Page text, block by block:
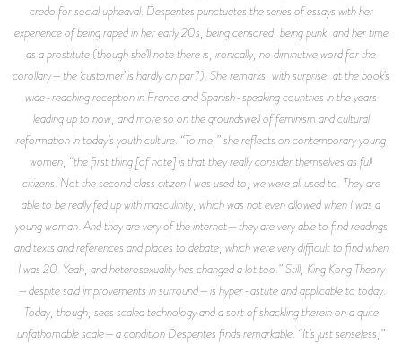
credo for social upheaval. Despentes punctuates the series of essays with her
experience of being raped in her early 20s, being censored, being punk, and her time
as a prostitute (though she’ll note there is, ironically, no diminutive word for the
corollary—the ‘customer’ is hardly on par?). She remarks, with surprise, at the book’s
wide-reaching reception in France and Spanish-speaking countries in the years
leading up to now, and more so on the groundswell of feminism and cultural
reformation in today’s youth culture. “To me,” she reflects on contemporary young
women, “the first thing [of note] is that they really consider themselves as full
citizens. Not the second class citizen I was used to, we were all used to. They are
able to be really fed up with masculinity, which was not even allowed when I was a
young woman. And they are very of the internet—they are very able to find readings
and texts and references and places to debate, which were very difficult to find when
I was 20. Yeah, and heterosexuality has changed a lot too.” Still, King Kong Theory
—despite said improvements in surround—is hyper-astute and applicable to today.
Today, though, sees scaled technology and a sort of shackling therein on a quite
unfathomable scale—a condition Despentes finds remarkable. “It’s just senseless,”